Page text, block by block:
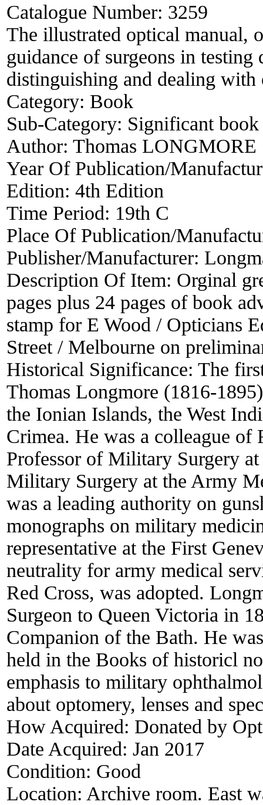
Catalogue Number: 3259
The illustrated optical manual,
guidance of surgeons in
distinguishing and dealing with
Category: Book
Sub-Category: Significant
Author: Thomas LONGMORE
Year Of Publication/
Edition: 4th Edition
Time Period: 19th C
Place Of Publication/
Publisher/Manufacturer:
Description Of Item: Orginal
pages plus 24 pages of book
stamp for E Wood / Opticians
Street / Melbourne on
Historical Significance: The
Thomas Longmore (1816-
the Ionian Islands, the West
Crimea. He was a colleague
Professor of Military Surgery
Military Surgery at the Army
was a leading authority on
monographs on military
representative at the First
neutrality for army medical
Red Cross, was adopted.
Surgeon to Queen Victoria in
Companion of the Bath. He
held in the Books of historicl
emphasis to military
about optomery, lenses and
How Acquired: Donated by
Date Acquired: Jan 2017
Condition: Good
Location: Archive room. East